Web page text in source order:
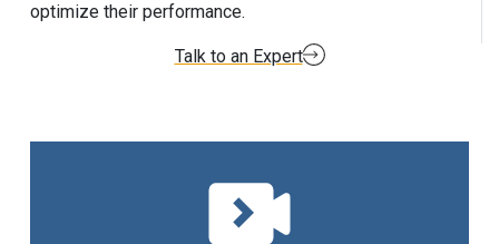
optimize their performance.
Talk to an Expert